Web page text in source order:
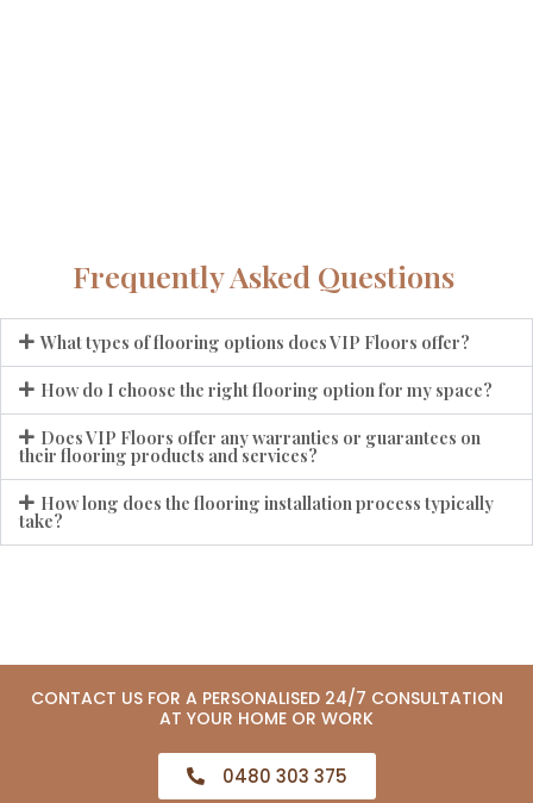
Frequently Asked Questions
What types of flooring options does VIP Floors offer?
How do I choose the right flooring option for my space?
Does VIP Floors offer any warranties or guarantees on
their flooring products and services?
How long does the flooring installation process typically
take?
CONTACT US FOR A PERSONALISED 24/7 CONSULTATION
AT YOUR HOME OR WORK
0480 303 375